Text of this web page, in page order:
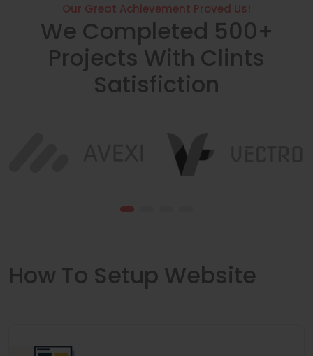
Our Great Achievement Proved Us!
We Completed 500+
Projects With Clints
Satisfiction
How To Setup Website